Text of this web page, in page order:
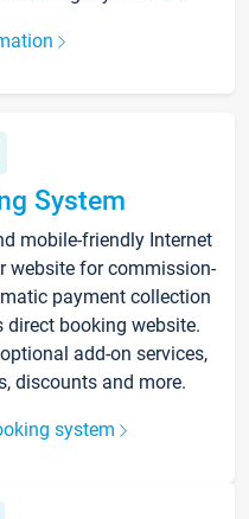
System
mobile-friendly Internet
website for commission-
payment collection
direct booking website.
add-on services,
discounts and more.
system